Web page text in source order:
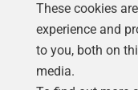
Yes,
These cookies
experience and
to you, both on
media.